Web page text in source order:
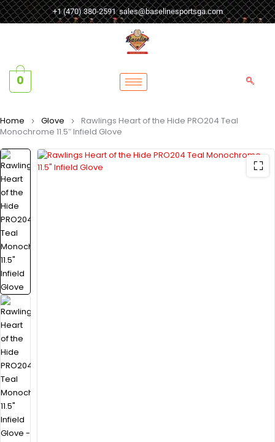
+1 (470) 380-2591 sales@baselinesportsga.com
0
Home Glove
Rawlings Heart of the Hide PRO204 Teal
Monochrome 11.5″ Infield Glove